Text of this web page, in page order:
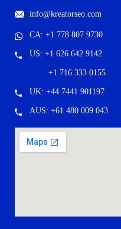
info@kreatorseo.com
CA: +1 778 807 9730
US: +1 626 642 9142
+1 716 333 0155
UK: +44 7441 901197
AUS: +61 480 009 043